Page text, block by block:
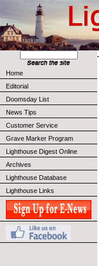
Home
Editorial
Doomsday List
News Tips
Customer Service
Grave Marker Program
Lighthouse Digest Online
Archives
Lighthouse Database
Lighthouse Links